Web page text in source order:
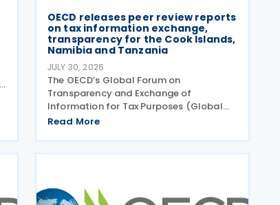
OECD releases peer review reports
on tax information exchange,
transparency for the Cook Islands,
Namibia and Tanzania
JULY 30, 2026
The OECD’s Global Forum on
Transparency and Exchange of
Information for Tax Purposes (Global
Forum) has published three new peer
exchange of information on request
(EOIR) for tax purposes for the Cook
Read More